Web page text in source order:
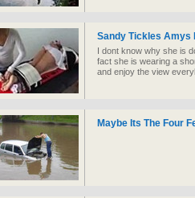
Sandy Tickles Amys
I dont know why she is
fact she is wearing a
and enjoy the view
Maybe Its The Four